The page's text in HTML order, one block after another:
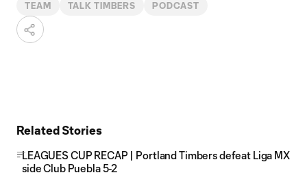
TEAM TALK TIMBERS PODCAST
Related Stories
LEAGUES CUP RECAP | Portland Timbers defeat Liga MX
side Club Puebla 5-2